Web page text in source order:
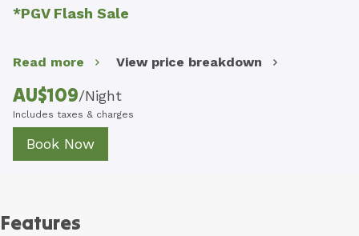
*PGV Flash Sale
Read more View price breakdown
AU$109/Night
Includes taxes & charges
Book Now
Features